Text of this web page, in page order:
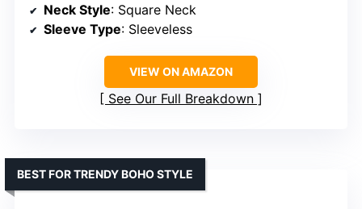
Neck Style: Square Neck
Sleeve Type: Sleeveless
VIEW ON AMAZON
See Our Full Breakdown
BEST FOR TRENDY BOHO STYLE